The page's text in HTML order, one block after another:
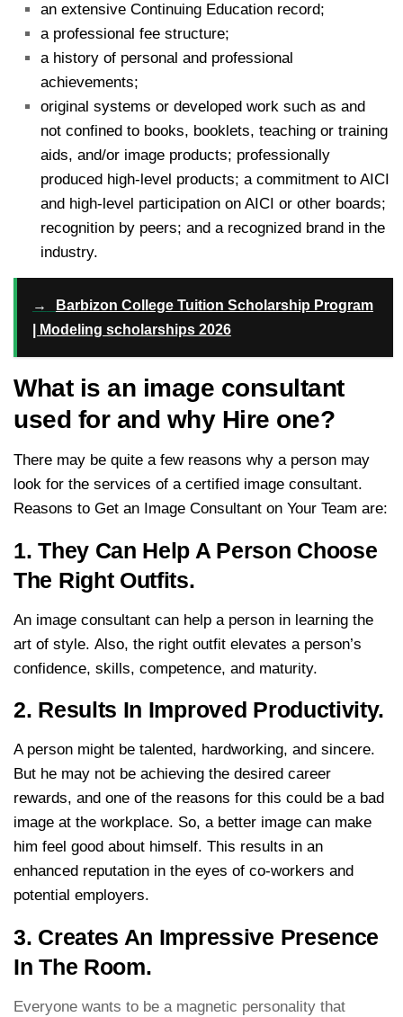
an extensive Continuing Education record;
a professional fee structure;
a history of personal and professional
achievements;
original systems or developed work such as and
not confined to books, booklets, teaching or training
aids, and/or image products; professionally
produced high-level products; a commitment to AICI
and high-level participation on AICI or other boards;
recognition by peers; and a recognized brand in the
industry.
→
Barbizon College Tuition Scholarship Program
| Modeling scholarships 2026
What is an image consultant
used for and why Hire one?
There may be quite a few reasons why a person may
look for the services of a certified image consultant.
Reasons to Get an Image Consultant on Your Team are:
1. They Can Help A Person Choose
The Right Outfits.
An image consultant can help a person in learning the
art of style. Also, the right outfit elevates a person’s
confidence, skills, competence, and maturity.
2. Results In Improved Productivity.
A person might be talented, hardworking, and sincere.
But he may not be achieving the desired career
rewards, and one of the reasons for this could be a bad
image at the workplace. So, a better image can make
him feel good about himself. This results in an
enhanced reputation in the eyes of co-workers and
potential employers.
3. Creates An Impressive Presence
In The Room.
Everyone wants to be a magnetic personality that